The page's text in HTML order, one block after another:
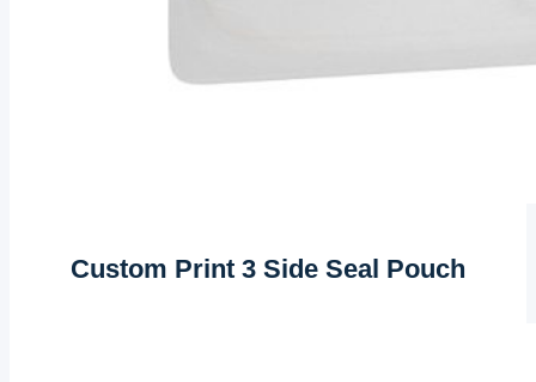
Custom Print 3 Side Seal Pouch